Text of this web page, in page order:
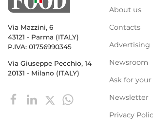
Via Mazzini, 6
43121 - Parma (ITALY)
P.IVA: 01756990345
Via Giuseppe Pecchio, 14
20131 - Milano (ITALY)
About us
Contacts
Advertising
Newsroom
Ask for
Newsletter
Privacy